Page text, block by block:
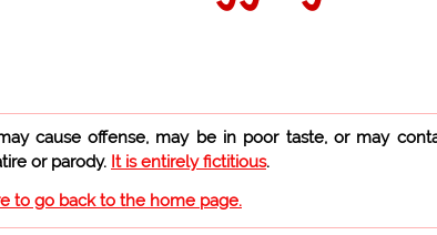
cause offense, may be in poor taste, or may
or parody. It is entirely fictitious.
to go back to the home page.